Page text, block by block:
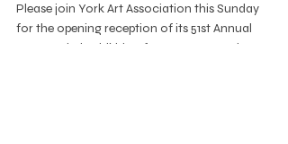
Please join York Art Association this Sunday
for the opening reception of its 51st Annual
Open Juried Exhibition from 2 to 4 pm. The